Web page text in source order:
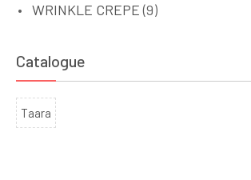
WRINKLE CREPE (9)
Catalogue
Taara